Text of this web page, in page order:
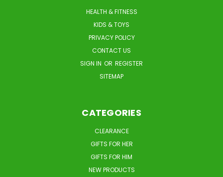
HEALTH & FITNESS
KIDS & TOYS
PRIVACY POLICY
CONTACT US
SIGN IN OR REGISTER
SITEMAP
CATEGORIES
CLEARANCE
GIFTS FOR HER
GIFTS FOR HIM
NEW PRODUCTS